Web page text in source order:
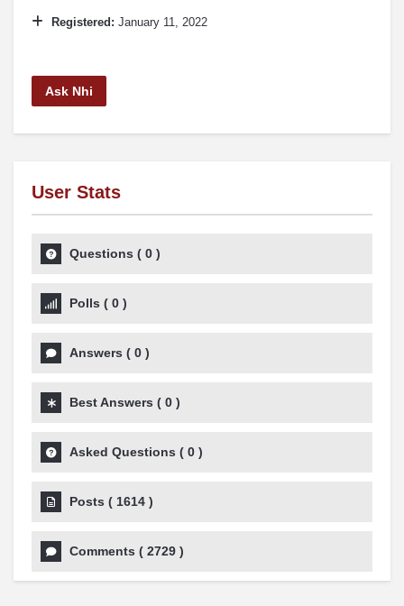
Registered: January 11, 2022
Ask Nhi
User Stats
Questions ( 0 )
Polls ( 0 )
Answers ( 0 )
Best Answers ( 0 )
Asked Questions ( 0 )
Posts ( 1614 )
Comments ( 2729 )